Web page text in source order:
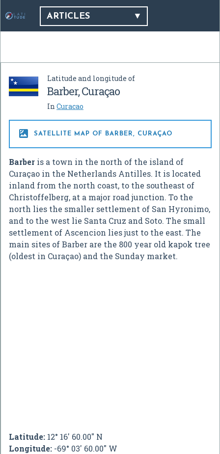
ARTICLES
Latitude and longitude of
Barber, Curaçao
In Curacao
 SATELLITE MAP OF BARBER, CURAÇAO
Barber is a town in the north of the island of
Curaçao in the Netherlands Antilles. It is located
inland from the north coast, to the southeast of
Christoffelberg, at a major road junction. To the
north lies the smaller settlement of San Hyronimo,
and to the west lie Santa Cruz and Soto. The small
settlement of Ascencion lies just to the east. The
main sites of Barber are the 800 year old kapok tree
(oldest in Curaçao) and the Sunday market.
Latitude: 12° 16' 60.00" N
Longitude: -69° 03' 60.00" W